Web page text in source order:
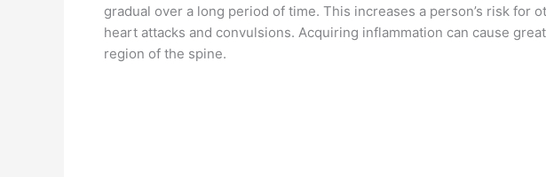
gradual over a long period of time. This increases a person’s risk for
heart attacks and convulsions. Acquiring inflammation can cause
region of the spine.